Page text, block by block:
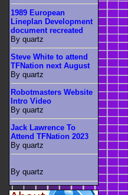
1989 European
Lineplan Development
document recreated
By quartz
Steve White to attend
TFNation next August
By quartz
Robotmasters Website
Intro Video
By quartz
Jack Lawrence To
Attend TFNation 2023
By quartz
By quartz